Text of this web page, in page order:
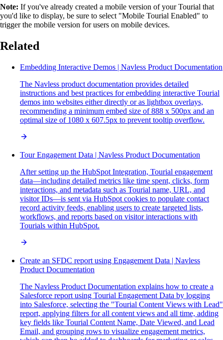
Note: If you've already created a mobile version of your Tourial that
you'd like to display, be sure to select "Mobile Tourial Enabled" to
trigger the mobile version for users on mobile devices.
Related
Embedding Interactive Demos | Navless Product Documentation
The Navless product documentation provides detailed
instructions and best practices for embedding interactive Tourial
demos into websites either directly or as lightbox overlays,
recommending a minimum embed size of 888 x 500px and an
optimal size of 1080 x 607.5px to prevent tooltip overflow.
Tour Engagement Data | Navless Product Documentation
After setting up the HubSpot Integration, Tourial engagement
data—including detailed metrics like time spent, clicks, form
interactions, and metadata such as Tourial name, URL, and
visitor IDs—is sent via HubSpot cookies to populate contact
record activity feeds, enabling users to create targeted lists,
workflows, and reports based on visitor interactions with
Tourials within HubSpot.
Create an SFDC report using Engagement Data | Navless
Product Documentation
The Navless Product Documentation explains how to create a
Salesforce report using Tourial Engagement Data by logging
into Salesforce, selecting the "Tourial Content Views with Lead"
report, applying filters for all content views and all time, adding
key fields like Tourial Content Name, Date Viewed, and Lead
Email, and grouping rows to visualize engagement metrics,